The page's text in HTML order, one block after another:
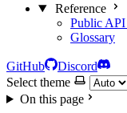
Reference
Public API
Glossary
GitHub
Discord
Select theme
On this page